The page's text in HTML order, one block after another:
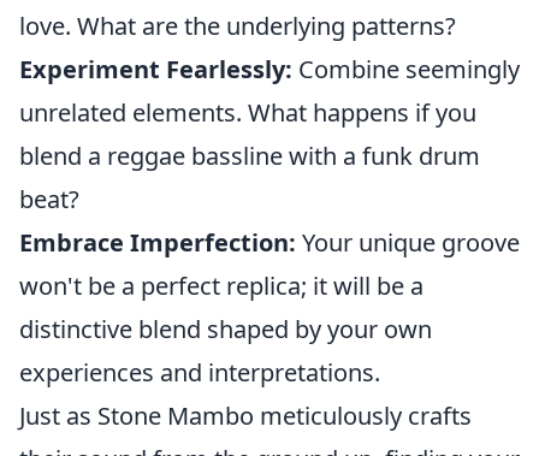
love. What are the underlying patterns?
Experiment Fearlessly: Combine seemingly
unrelated elements. What happens if you
blend a reggae bassline with a funk drum
beat?
Embrace Imperfection: Your unique groove
won't be a perfect replica; it will be a
distinctive blend shaped by your own
experiences and interpretations.
Just as Stone Mambo meticulously crafts